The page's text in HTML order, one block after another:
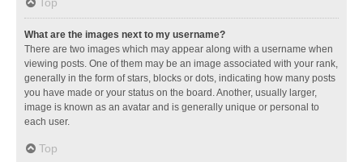
What are the images next to my username?
There are two images which may appear along with a username when
viewing posts. One of them may be an image associated with your rank,
generally in the form of stars, blocks or dots, indicating how many posts
you have made or your status on the board. Another, usually larger,
image is known as an avatar and is generally unique or personal to
each user.
Top